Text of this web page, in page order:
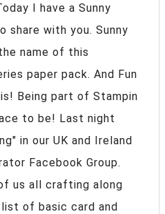
I have a Sunny
share with you. Sunny
name of this
paper pack. And Fun
Being part of Stampin
to be! Last night
in our UK and Ireland
Facebook Group.
us all crafting along
of basic card and